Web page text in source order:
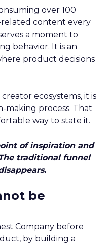
over 100
content every
a moment to
behavior. It is an
product decisions
ecosystems, it is
making process. That
way to state it.
of inspiration and
traditional funnel
be
Company before
by building a